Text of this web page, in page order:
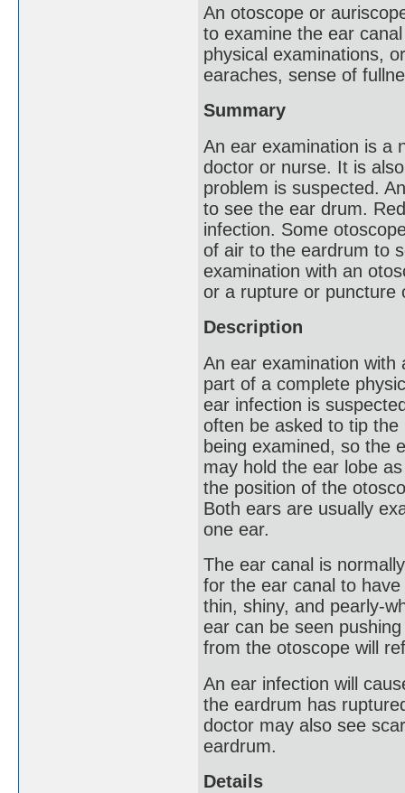
An otoscope or
to examine the ear
physical examinations,
earaches, sense of
Summary
An ear examination is a
doctor or nurse. It is
problem is suspected.
to see the ear drum.
infection. Some
of air to the eardrum to
examination with an
or a rupture or puncture
Description
An ear examination with
part of a complete
ear infection is
often be asked to tip
being examined, so the
may hold the ear lobe
the position of the
Both ears are usually
one ear.
The ear canal is
for the ear canal to
thin, shiny, and pearly-
ear can be seen
from the otoscope will
An ear infection will
the eardrum has
doctor may also see
eardrum.
Details